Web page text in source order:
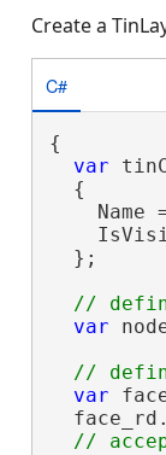
Create a
C#
{
var
  {
Name
  };
var
var